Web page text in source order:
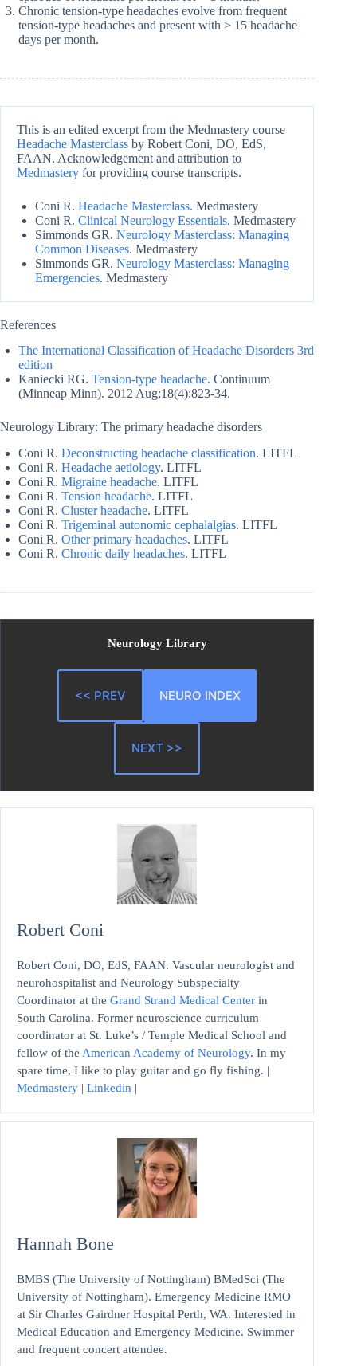
Chronic tension-type headaches evolve from frequent
tension-type headaches and present with > 15 headache
days per month.
This is an edited excerpt from the Medmastery course
Headache Masterclass by Robert Coni, DO, EdS,
FAAN. Acknowledgement and attribution to
Medmastery for providing course transcripts.
Coni R. Headache Masterclass. Medmastery
Coni R. Clinical Neurology Essentials. Medmastery
Simmonds GR. Neurology Masterclass: Managing
Common Diseases. Medmastery
Simmonds GR. Neurology Masterclass: Managing
Emergencies. Medmastery
References
The International Classification of Headache Disorders 3rd
edition
Kaniecki RG. Tension-type headache. Continuum
(Minneap Minn). 2012 Aug;18(4):823-34.
Neurology Library: The primary headache disorders
Coni R. Deconstructing headache classification. LITFL
Coni R. Headache aetiology. LITFL
Coni R. Migraine headache. LITFL
Coni R. Tension headache. LITFL
Coni R. Cluster headache. LITFL
Coni R. Trigeminal autonomic cephalalgias. LITFL
Coni R. Other primary headaches. LITFL
Coni R. Chronic daily headaches. LITFL
Neurology Library
<< PREV NEURO INDEX
NEXT >>
Robert Coni
Robert Coni, DO, EdS, FAAN. Vascular neurologist and
neurohospitalist and Neurology Subspecialty
Coordinator at the Grand Strand Medical Center in
South Carolina. Former neuroscience curriculum
coordinator at St. Luke’s / Temple Medical School and
fellow of the American Academy of Neurology. In my
spare time, I like to play guitar and go fly fishing. |
Medmastery | Linkedin |
Hannah Bone
BMBS (The University of Nottingham) BMedSci (The
University of Nottingham). Emergency Medicine RMO
at Sir Charles Gairdner Hospital Perth, WA. Interested in
Medical Education and Emergency Medicine. Swimmer
and frequent concert attendee.